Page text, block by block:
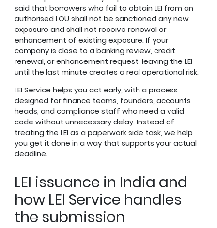
said that borrowers who fail to obtain LEI from an
authorised LOU shall not be sanctioned any new
exposure and shall not receive renewal or
enhancement of existing exposure. If your
company is close to a banking review, credit
renewal, or enhancement request, leaving the LEI
until the last minute creates a real operational risk.
LEI Service helps you act early, with a process
designed for finance teams, founders, accounts
heads, and compliance staff who need a valid
code without unnecessary delay. Instead of
treating the LEI as a paperwork side task, we help
you get it done in a way that supports your actual
deadline.
LEI issuance in India and
how LEI Service handles
the submission